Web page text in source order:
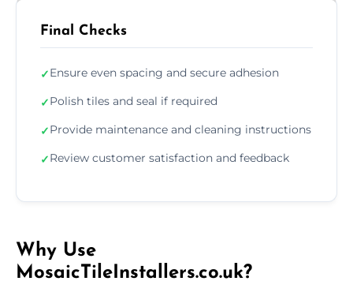
Final Checks
✓Ensure even spacing and secure adhesion
✓Polish tiles and seal if required
✓Provide maintenance and cleaning instructions
✓Review customer satisfaction and feedback
Why Use
MosaicTileInstallers.co.uk?